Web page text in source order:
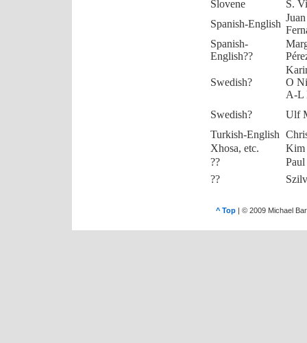
Slovene
S.
Spanish-English
Spanish-
English??
Swedish?
O
A-L
Swedish?
Ulf
Turkish-English
Xhosa, etc.
Kim
??
Paul
??
^ Top | © 2009 Michael